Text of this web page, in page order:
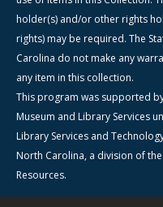
holder(s) and/or other rights
rights) may be required. The
Carolina do not make any
any item in this collection.
This program was supported
Museum and Library Services
Library Services and
North Carolina, a division of
Resources.